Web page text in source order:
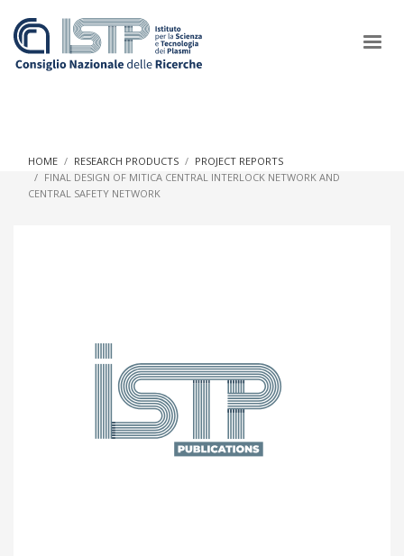
HOME RESEARCH PRODUCTS
PROJECT REPORTS
FINAL DESIGN OF MITICA CENTRAL INTERLOCK NETWORK AND
CENTRAL SAFETY NETWORK